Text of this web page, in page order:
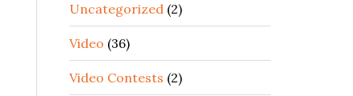
Uncategorized (2)
Video (36)
Video Contests (2)